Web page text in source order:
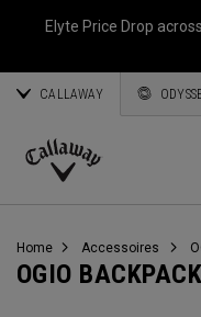
Elyte Price Drop across
CALLAWAY
Callaway
Home Accessoires
OGIO